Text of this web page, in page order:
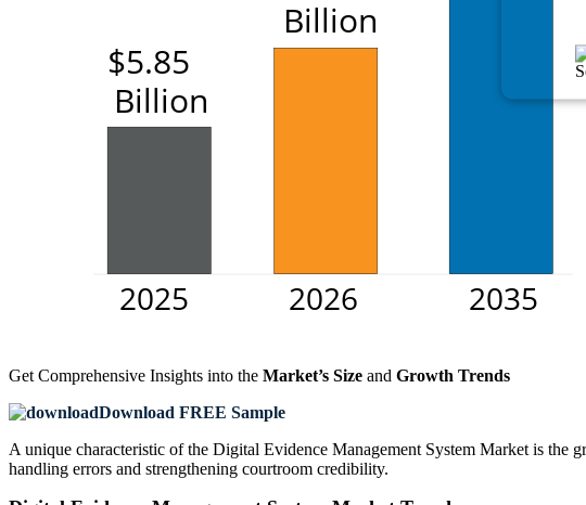
Get Comprehensive Insights into the Market’s Size and Growth Trends
Download FREE Sample
A unique characteristic of the Digital Evidence Management System Market is
handling errors and strengthening courtroom credibility.